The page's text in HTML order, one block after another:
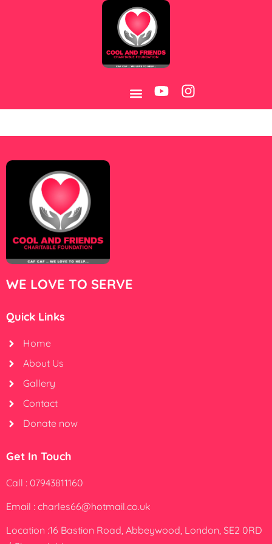
Category:Pin-Up
KZ
WE LOVE TO SERVE
Quick Links
Home
About Us
Gallery
Contact
Donate now
Get In Touch
Call : 07943811160
Email : charles66@hotmail.co.uk
Location :16 Bastion Road, Abbeywood, London, SE2 0RD